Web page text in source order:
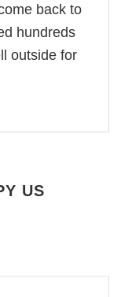
back to
hundreds
outside for
US